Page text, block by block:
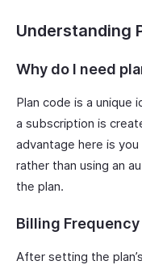
Understanding
Why do I need
Plan code is a unique
a subscription is
advantage here is
rather than using an
the plan.
Billing Frequency
After setting the